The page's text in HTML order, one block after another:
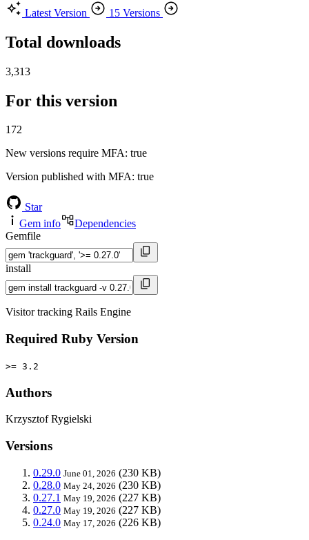
Latest Version
15 Versions
Total downloads
3,313
For this version
172
New versions require MFA: true
Version published with MFA: true
Star
Gem info
Dependencies
Gemfile
install
Visitor tracking Rails Engine
Required Ruby Version
>= 3.2
Authors
Krzysztof Rygielski
Versions
0.29.0 June 01, 2026 (230 KB)
0.28.0 May 24, 2026 (230 KB)
0.27.1 May 19, 2026 (227 KB)
0.27.0 May 19, 2026 (227 KB)
0.24.0 May 17, 2026 (226 KB)